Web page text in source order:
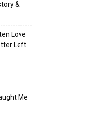
&
Love
Left
Me